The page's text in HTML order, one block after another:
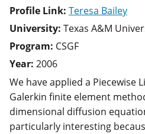
Profile Link: Teresa Bailey
University: Texas A&M
Program: CSGF
Year: 2006
We have applied a Piecewise
Galerkin finite element
dimensional diffusion
particularly interesting